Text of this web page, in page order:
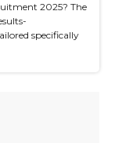
2025? The
specifically